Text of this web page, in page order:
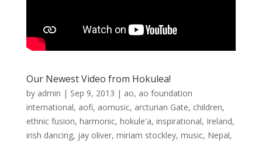
Our Newest Video from Hokulea!
by admin | Sep 9, 2013 | ao, ao foundation
international, aofi, aomusic, arcturian Gate, children,
ethnic fusion, harmonic, hokule'a, inspirational, Ireland,
irish dancing, jay oliver, miriam stockley, music, Nepal,